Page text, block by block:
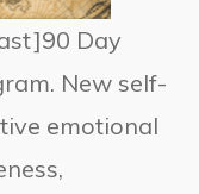
Day
New self-
emotional